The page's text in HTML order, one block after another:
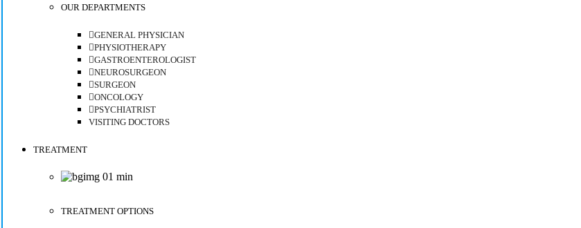
OUR DEPARTMENTS
GENERAL PHYSICIAN
PHYSIOTHERAPY
GASTROENTEROLOGIST
NEUROSURGEON
SURGEON
ONCOLOGY
PSYCHIATRIST
VISITING DOCTORS
TREATMENT
TREATMENT OPTIONS